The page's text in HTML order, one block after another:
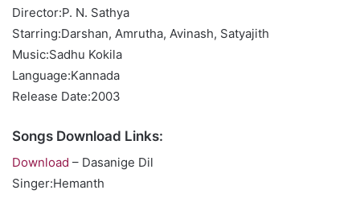
Director:P. N. Sathya
Starring:Darshan, Amrutha, Avinash, Satyajith
Music:Sadhu Kokila
Language:Kannada
Release Date:2003
Songs Download Links:
Download – Dasanige Dil
Singer:Hemanth